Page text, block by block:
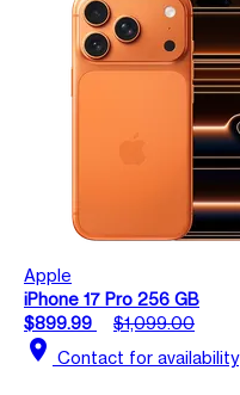
Apple
iPhone 17 Pro 256 GB
$899.99
$1,099.00
location_on Contact for availability